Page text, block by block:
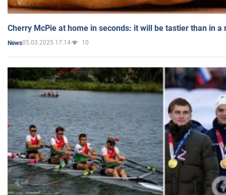
Cherry McPie at home in seconds: it will be tastier than in a
News05.03.2025 17:14 10